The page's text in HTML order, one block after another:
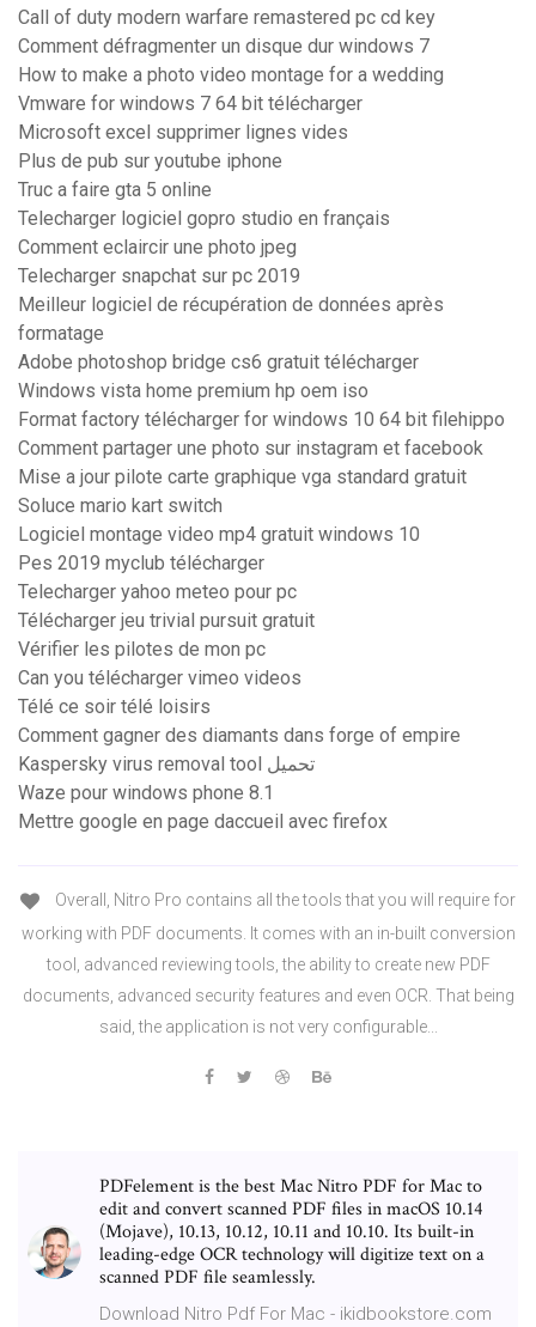
Call of duty modern warfare remastered pc cd key
Comment défragmenter un disque dur windows 7
How to make a photo video montage for a wedding
Vmware for windows 7 64 bit télécharger
Microsoft excel supprimer lignes vides
Plus de pub sur youtube iphone
Truc a faire gta 5 online
Telecharger logiciel gopro studio en français
Comment eclaircir une photo jpeg
Telecharger snapchat sur pc 2019
Meilleur logiciel de récupération de données après
formatage
Adobe photoshop bridge cs6 gratuit télécharger
Windows vista home premium hp oem iso
Format factory télécharger for windows 10 64 bit filehippo
Comment partager une photo sur instagram et facebook
Mise a jour pilote carte graphique vga standard gratuit
Soluce mario kart switch
Logiciel montage video mp4 gratuit windows 10
Pes 2019 myclub télécharger
Telecharger yahoo meteo pour pc
Télécharger jeu trivial pursuit gratuit
Vérifier les pilotes de mon pc
Can you télécharger vimeo videos
Télé ce soir télé loisirs
Comment gagner des diamants dans forge of empire
Kaspersky virus removal tool تحميل
Waze pour windows phone 8.1
Mettre google en page daccueil avec firefox
Overall, Nitro Pro contains all the tools that you will require for
working with PDF documents. It comes with an in-built conversion
tool, advanced reviewing tools, the ability to create new PDF
documents, advanced security features and even OCR. That being
said, the application is not very configurable...
PDFelement is the best Mac Nitro PDF for Mac to
edit and convert scanned PDF files in macOS 10.14
(Mojave), 10.13, 10.12, 10.11 and 10.10. Its built-in
leading-edge OCR technology will digitize text on a
scanned PDF file seamlessly.
Download Nitro Pdf For Mac - ikidbookstore.com